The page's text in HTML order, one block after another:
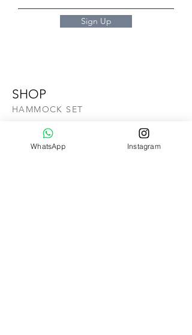
Sign Up
SHOP
HAMMOCK SET
COMBO SET
ALA CARTE
WhatsApp Instagram